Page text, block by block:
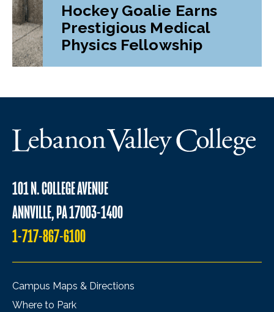
Hockey Goalie Earns
Prestigious Medical
Physics Fellowship
101 N. COLLEGE AVENUE
ANNVILLE, PA 17003-1400
1-717-867-6100
Campus Maps & Directions
Where to Park